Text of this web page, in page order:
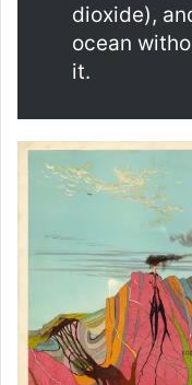
dioxide),
ocean
it.